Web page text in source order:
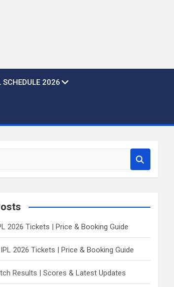
SCHEDULE 2026
2026 Tickets | Price & Booking Guide
2026 Tickets | Price & Booking Guide
Results | Scores & Latest Updates